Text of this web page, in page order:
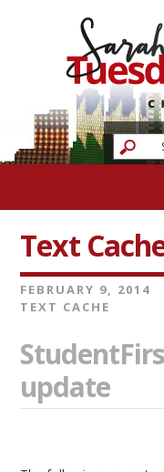
Text
FEBRUARY 9, 2014
TEXT CACHE
update